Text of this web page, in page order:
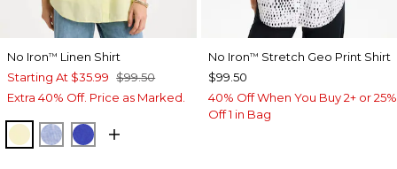
No Iron™ Linen Shirt
Starting At $35.99 $99.50
Extra 40% Off. Price as Marked.
SAGE LIME
INDIGORICH COBALT
No Iron™ Stretch Geo Print Shirt
$99.50
40% Off When You Buy 2+ or 25%
Off 1 in Bag